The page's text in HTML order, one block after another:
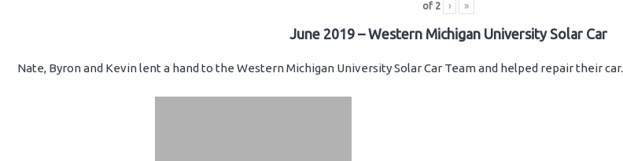
of 2 › »
June 2019 – Western Michigan University Solar Car
Nate, Byron and Kevin lent a hand to the Western Michigan University Solar Car Team and helped repair their car.